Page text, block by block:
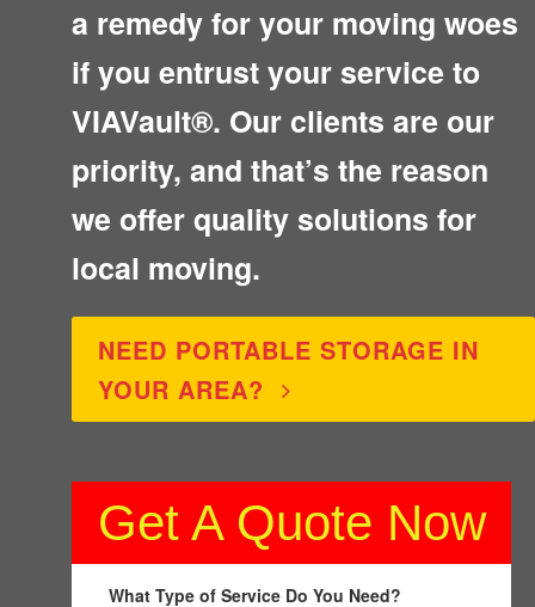
a remedy for your moving woes
if you entrust your service to
VIAVault®. Our clients are our
priority, and that’s the reason
we offer quality solutions for
local moving.
NEED PORTABLE STORAGE IN
YOUR AREA?
Get A Quote Now